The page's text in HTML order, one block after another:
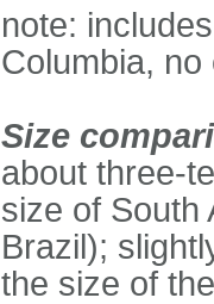
note:
Columbia,
Size
about three-
size of South
Brazil);
the size of